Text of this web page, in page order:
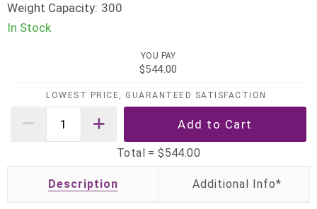
Weight Capacity: 300
In Stock
YOU PAY
$544.00
LOWEST PRICE, GUARANTEED SATISFACTION
Total =$544.00
Description